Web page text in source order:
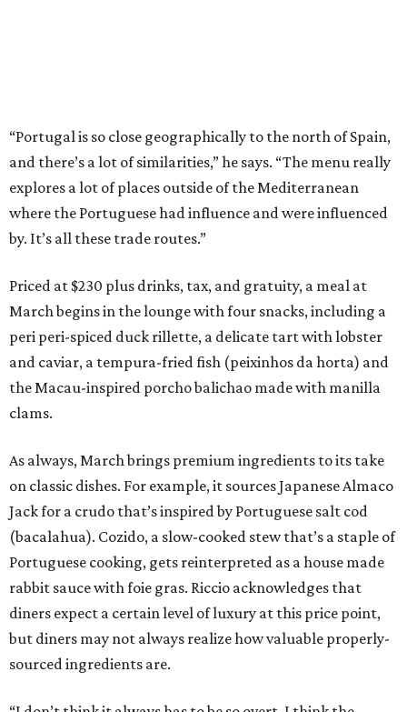
“Portugal is so close geographically to the north of Spain,
and there’s a lot of similarities,” he says. “The menu really
explores a lot of places outside of the Mediterranean
where the Portuguese had influence and were influenced
by. It’s all these trade routes.”
Priced at $230 plus drinks, tax, and gratuity, a meal at
March begins in the lounge with four snacks, including a
peri peri-spiced duck rillette, a delicate tart with lobster
and caviar, a tempura-fried fish (peixinhos da horta) and
the Macau-inspired porcho balichao made with manilla
clams.
As always, March brings premium ingredients to its take
on classic dishes. For example, it sources Japanese Almaco
Jack for a crudo that’s inspired by Portuguese salt cod
(bacalahua). Cozido, a slow-cooked stew that’s a staple of
Portuguese cooking, gets reinterpreted as a house made
rabbit sauce with foie gras. Riccio acknowledges that
diners expect a certain level of luxury at this price point,
but diners may not always realize how valuable properly-
sourced ingredients are.